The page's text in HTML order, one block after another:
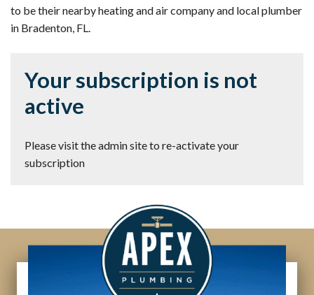
to be their nearby heating and air company and local plumber
in Bradenton, FL.
Your subscription is not
active
Please visit the admin site to re-activate your
subscription